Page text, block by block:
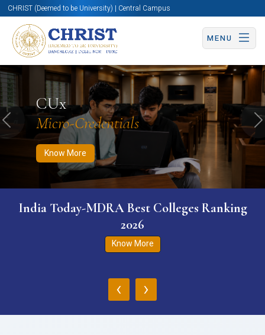
CHRIST (Deemed to be University) | Central Campus
MENU
CUx
Micro-Credentials
Know More
Know More Apply Now Apply Now
Previous
India Today-MDRA Best Colleges Ranking
2026
Know More
‹ ›